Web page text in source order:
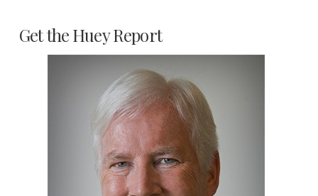
Get the Huey Report